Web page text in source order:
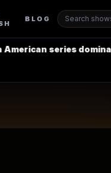
BLOG
dominating